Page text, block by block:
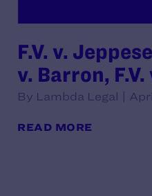
F.V. v.
v. Barron,
By Lambda Legal |
READ MORE